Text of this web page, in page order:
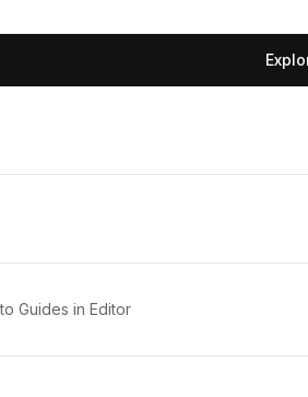
Guides in Editor